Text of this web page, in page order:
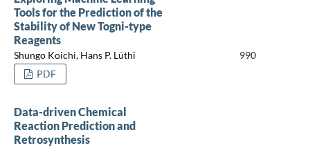
Tools for the Prediction of the
Stability of New Togni-type
Reagents
Shungo Koichi, Hans P. Lüthi
990
PDF
Data-driven Chemical
Reaction Prediction and
Retrosynthesis